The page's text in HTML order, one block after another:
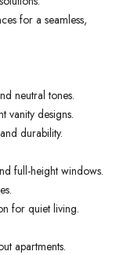
for a seamless,
neutral tones.
vanity designs.
durability.
full-height windows.
for quiet living.
apartments.